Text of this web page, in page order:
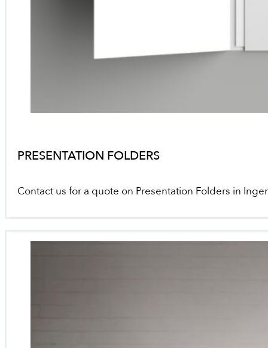
PRESENTATION FOLDERS
Contact us for a quote on Presentation Folders in